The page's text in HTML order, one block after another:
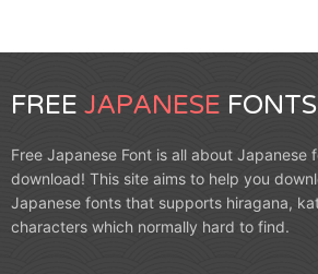
FREE JAPANESE FONTS
Free Japanese Font is all about Japanese
download! This site aims to help you
Japanese fonts that supports hiragana,
characters which normally hard to find.